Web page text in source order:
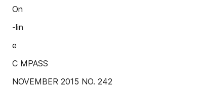
On
-lin
e
C MPASS
NOVEMBER 2015 NO. 242